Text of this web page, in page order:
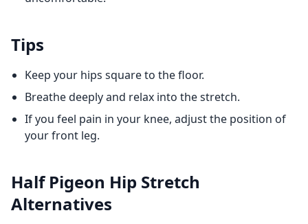
Tips
Keep your hips square to the floor.
Breathe deeply and relax into the stretch.
If you feel pain in your knee, adjust the position of
your front leg.
Half Pigeon Hip Stretch
Alternatives